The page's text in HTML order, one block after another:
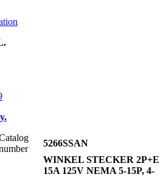
5266SSAN
WINKEL STECKER 2P+E
15A 125V NEMA 5-15P, 4-